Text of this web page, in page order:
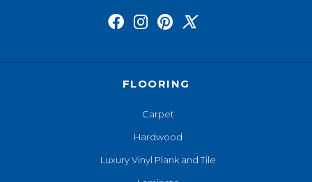
FLOORING
Carpet
Hardwood
Luxury Vinyl Plank and Tile